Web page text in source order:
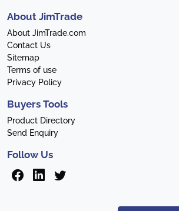
About JimTrade
About JimTrade.com
Contact Us
Sitemap
Terms of use
Privacy Policy
Buyers Tools
Product Directory
Send Enquiry
Follow Us